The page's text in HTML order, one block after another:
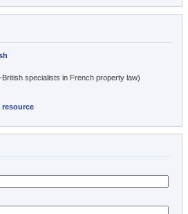
specialists in French property law)